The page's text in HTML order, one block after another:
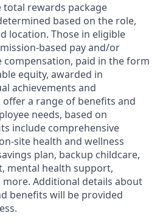
rewards package
based on the role,
location. Those in eligible
based pay and/or
compensation, paid in the form
equity, awarded in
achievements and
a range of benefits and
needs, based on
include comprehensive
site health and wellness
plan, backup childcare,
mental health support,
Additional details about
benefits will be provided